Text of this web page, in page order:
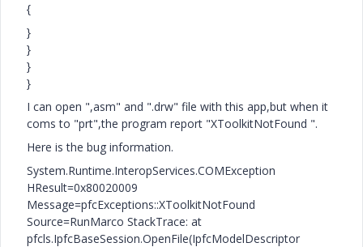
{
}
}
}
}
I can open ",asm" and ".drw" file with this app,but when it
coms to "prt",the program report "XToolkitNotFound ".
Here is the bug information.
System.Runtime.InteropServices.COMException
HResult=0x80020009
Message=pfcExceptions::XToolkitNotFound
Source=RunMarco StackTrace: at
pfcls.IpfcBaseSession.OpenFile(IpfcModelDescriptor